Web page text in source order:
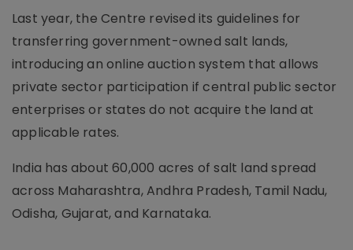
Last year, the Centre revised its guidelines for
transferring government-owned salt lands,
introducing an online auction system that allows
private sector participation if central public sector
enterprises or states do not acquire the land at
applicable rates.
India has about 60,000 acres of salt land spread
across Maharashtra, Andhra Pradesh, Tamil Nadu,
Odisha, Gujarat, and Karnataka.